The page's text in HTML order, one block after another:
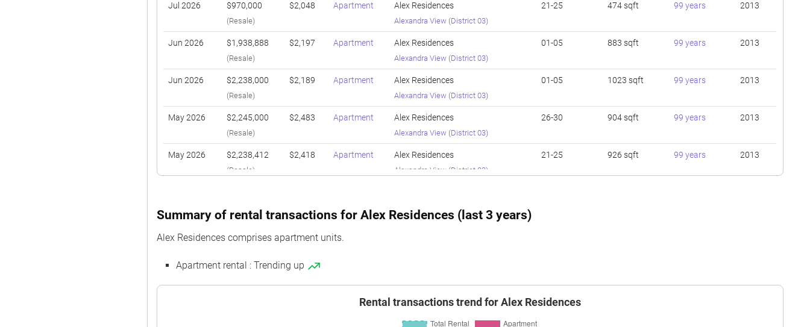
Jul 2026 $970,000
(Resale)
$2,048 Apartment Alex Residences
Alexandra View (District 03)
21-25 474 sqft 99 years 2013
Jun 2026 $1,938,888
(Resale)
$2,197 Apartment Alex Residences
Alexandra View (District 03)
01-05 883 sqft 99 years 2013
Jun 2026 $2,238,000
(Resale)
$2,189 Apartment Alex Residences
Alexandra View (District 03)
01-05 1023 sqft 99 years 2013
May 2026 $2,245,000
(Resale)
$2,483 Apartment Alex Residences
Alexandra View (District 03)
26-30 904 sqft 99 years 2013
May 2026 $2,238,412
(Resale)
$2,418 Apartment Alex Residences
Alexandra View (District 03)
21-25 926 sqft 99 years 2013
Alexandra View District 03
(Resale)
Mar 2026 $955,000 $2,016
Apartment Alex Residences
Alexandra View (District 03)
16-20
Summary of rental transactions for Alex Residences (last 3 years)
Alex Residences comprises apartment units.
Apartment rental : Trending up
Rental transactions trend for Alex Residences